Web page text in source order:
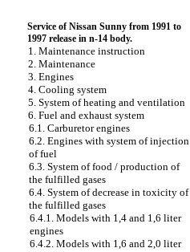
Service of Nissan Sunny from 1991 to
1997 release in n-14 body.
1. Maintenance instruction
2. Maintenance
3. Engines
4. Cooling system
5. System of heating and ventilation
6. Fuel and exhaust system
6.1. Carburetor engines
6.2. Engines with system of injection
of fuel
6.3. System of food / production of
the fulfilled gases
6.4. System of decrease in toxicity of
the fulfilled gases
6.4.1. Models with 1,4 and 1,6 liter
engines
6.4.2. Models with 1,6 and 2,0 liter